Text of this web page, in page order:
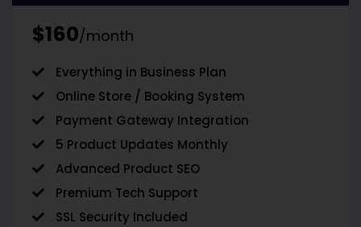
$160/month
Everything in Business Plan
Online Store / Booking System
Payment Gateway Integration
5 Product Updates Monthly
Advanced Product SEO
Premium Tech Support
SSL Security Included